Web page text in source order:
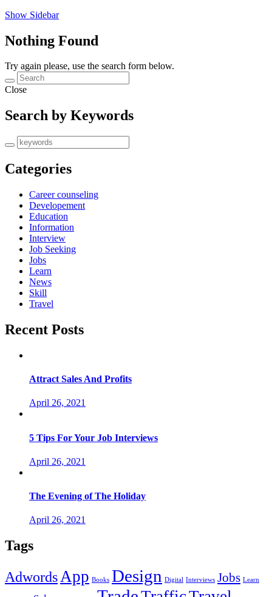
Show Sidebar
Nothing Found
Try again please, use the search form below.
Close
Search by Keywords
Categories
Career counseling
Developement
Education
Information
Interview
Job Seeking
Jobs
Learn
News
Skill
Travel
Recent Posts
Attract Sales And Profits
April 26, 2021
5 Tips For Your Job Interviews
April 26, 2021
The Evening of The Holiday
April 26, 2021
Tags
AdwordsApp Books Design Digital Interviews Jobs Learn